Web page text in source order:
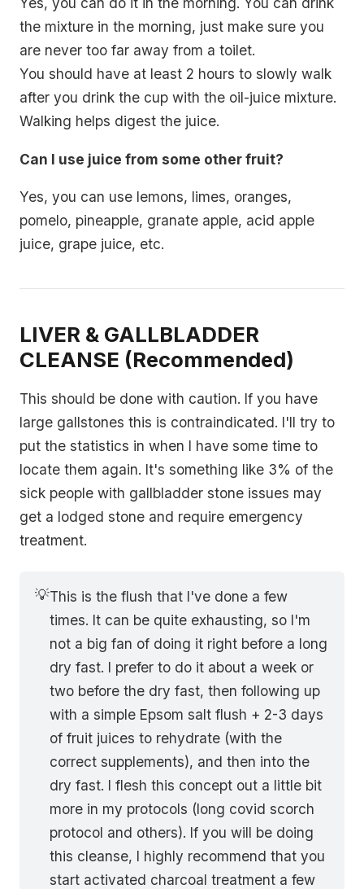
the mixture in the morning, just make sure you
are never too far away from a toilet.
You should have at least 2 hours to slowly walk
after you drink the cup with the oil-juice mixture.
Walking helps digest the juice.
Can I use juice from some other fruit?
Yes, you can use lemons, limes, oranges,
pomelo, pineapple, granate apple, acid apple
juice, grape juice, etc.
LIVER & GALLBLADDER
CLEANSE (Recommended)
This should be done with caution. If you have
large gallstones this is contraindicated. I'll try to
put the statistics in when I have some time to
locate them again. It's something like 3% of the
sick people with gallbladder stone issues may
get a lodged stone and require emergency
treatment.
💡This is the flush that I've done a few
times. It can be quite exhausting, so I'm
not a big fan of doing it right before a long
dry fast. I prefer to do it about a week or
two before the dry fast, then following up
with a simple Epsom salt flush + 2-3 days
of fruit juices to rehydrate (with the
correct supplements), and then into the
dry fast. I flesh this concept out a little bit
more in my protocols (long covid scorch
protocol and others). If you will be doing
this cleanse, I highly recommend that you
start activated charcoal treatment a few